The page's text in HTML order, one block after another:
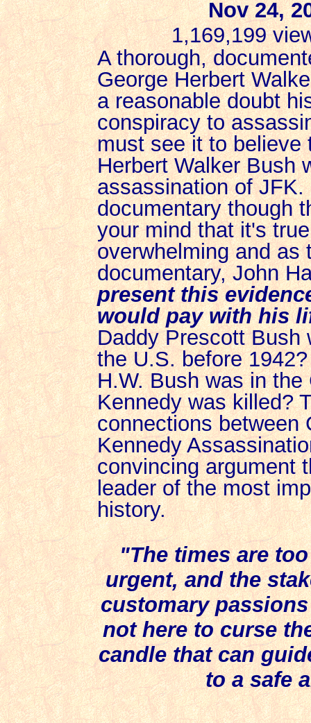
Nov 24,
1,169,199
A thorough,
George Herbert
a reasonable doubt
conspiracy to
must see it to believe
Herbert Walker Bush
assassination of
documentary though
your mind that it's
overwhelming and as
documentary, John
present this
would pay with his
Daddy Prescott Bush
the U.S. before
H.W. Bush was in
Kennedy was killed?
connections between
Kennedy
convincing argument
leader of the most
history.
"The times are
urgent, and the
customary
not here to curse
candle that can
to a safe